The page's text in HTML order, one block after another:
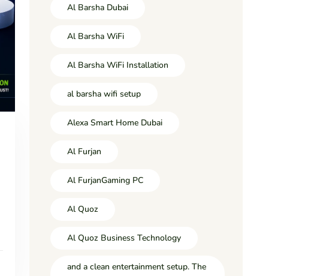
Al Barsha Dubai
Al Barsha WiFi
Al Barsha WiFi Installation
al barsha wifi setup
Alexa Smart Home Dubai
Al Furjan
Al FurjanGaming PC
Al Quoz
Al Quoz Business Technology
and a clean entertainment setup. The